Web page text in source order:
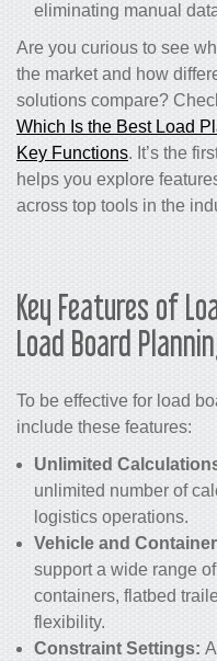
eliminating manual
Are you curious to see
the market and how
solutions compare?
Which Is the Best Load
Key Functions. It’s the
helps you explore
across top tools in the
Key Features of
Load Board
To be effective for load
include these features:
Unlimited
unlimited number of
logistics operations.
Vehicle and
support a wide range
containers, flatbed
flexibility.
Constraint Settings: